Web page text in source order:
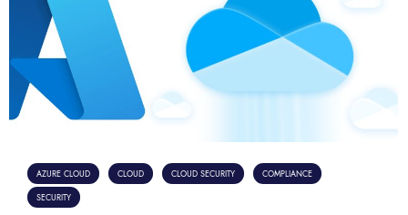
AZURE CLOUD CLOUD CLOUD SECURITY
COMPLIANCE
SECURITY